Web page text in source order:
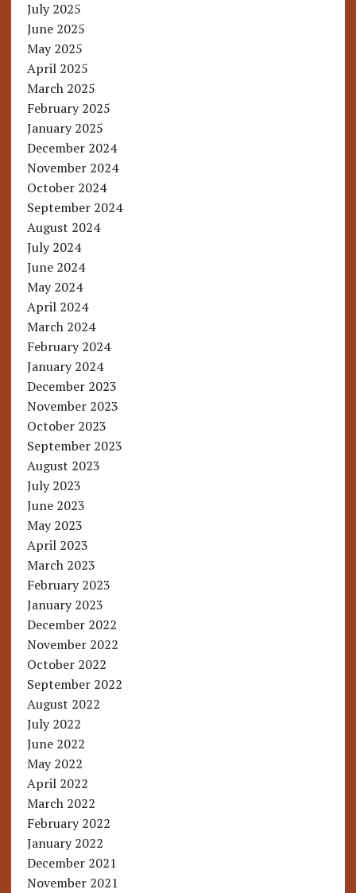
July 2025
June 2025
May 2025
April 2025
March 2025
February 2025
January 2025
December 2024
November 2024
October 2024
September 2024
August 2024
July 2024
June 2024
May 2024
April 2024
March 2024
February 2024
January 2024
December 2023
November 2023
October 2023
September 2023
August 2023
July 2023
June 2023
May 2023
April 2023
March 2023
February 2023
January 2023
December 2022
November 2022
October 2022
September 2022
August 2022
July 2022
June 2022
May 2022
April 2022
March 2022
February 2022
January 2022
December 2021
November 2021